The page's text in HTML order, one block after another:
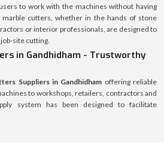
to work with the machines without having
cutters, whether in the hands of stone
or interior professionals, are designed to
site cutting.
in Gandhidham - Trustworthy
Suppliers in Gandhidham offering reliable
to workshops, retailers, contractors and
system has been designed to facilitate
market regions to assist customers to avoid